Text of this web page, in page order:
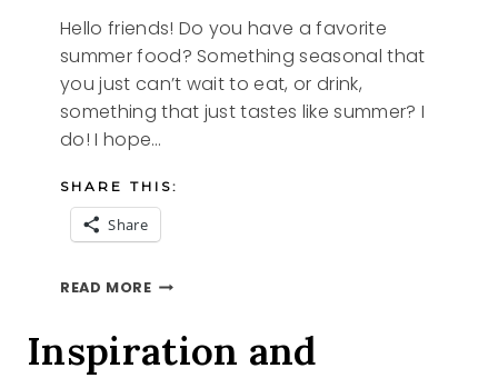
Hello friends! Do you have a favorite
summer food? Something seasonal that
you just can’t wait to eat, or drink,
something that just tastes like summer? I
do! I hope…
SHARE THIS:
Share
READ MORETASTES
Inspiration and